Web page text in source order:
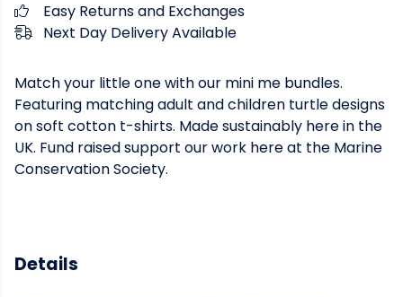
Easy Returns and Exchanges
Next Day Delivery Available
Match your little one with our mini me bundles.
Featuring matching adult and children turtle designs
on soft cotton t-shirts. Made sustainably here in the
UK. Fund raised support our work here at the Marine
Conservation Society.
Details